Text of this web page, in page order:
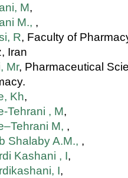
M,
M., ,
R, Faculty of
Iran
Mr, Pharmaceutical
Kh,
Tehrani , M,
M, ,
Shalaby A.M., ,
Kashani , I,
I,